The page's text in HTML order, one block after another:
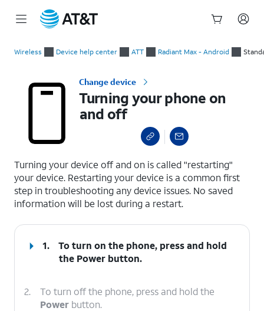
Wireless Device help center ATT Radiant Max - Android
Change device
Turning your phone on
and off
Turning your device off and on is called "restarting"
your device. Restarting your device is a common first
step in troubleshooting any device issues. No saved
information will be lost during a restart.
1.
To turn on the phone, press and hold
the Power button.
2.
To turn off the phone, press and hold the
Power button.